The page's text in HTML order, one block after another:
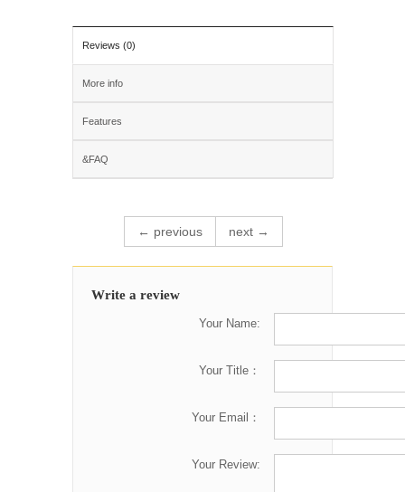
Reviews (0)
More info
Features
&FAQ
← previous next →
Write a review
Your Name:
Your Title：
Your Email：
Your Review: